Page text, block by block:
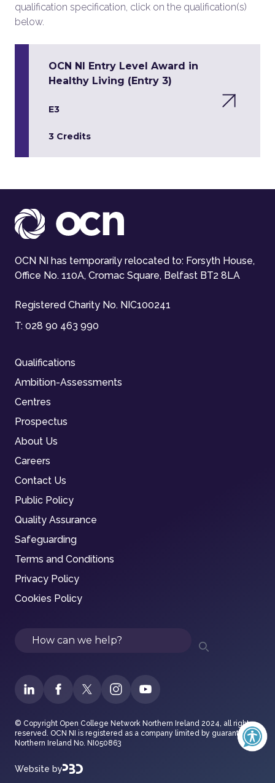
qualification specification, click on the qualification(s)
below.
OCN NI Entry Level Award in
Healthy Living (Entry 3)
E3
3 Credits
OCN NI has temporarily relocated to: Forsyth House,
Office No. 110A, Cromac Square, Belfast BT2 8LA
Registered Charity No. NIC100241
T: 028 90 463 990
Qualifications
Ambition-Assessments
Centres
Prospectus
About Us
Careers
Contact Us
Public Policy
Quality Assurance
Safeguarding
Terms and Conditions
Privacy Policy
Cookies Policy
Search
© Copyright Open College Network Northern Ireland 2024, all rights
reserved. OCN NI is registered as a company limited by guarantee in
Northern Ireland No. NI050863
Website by